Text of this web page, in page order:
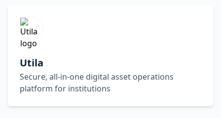
Utila
Secure, all-in-one digital asset operations
platform for institutions